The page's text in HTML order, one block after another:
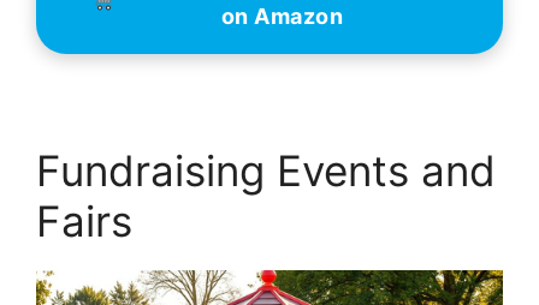
on Amazon
Fundraising Events and
Fairs